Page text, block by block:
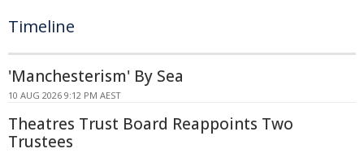
Timeline
'Manchesterism' By Sea
10 AUG 2026 9:12 PM AEST
Theatres Trust Board Reappoints Two
Trustees